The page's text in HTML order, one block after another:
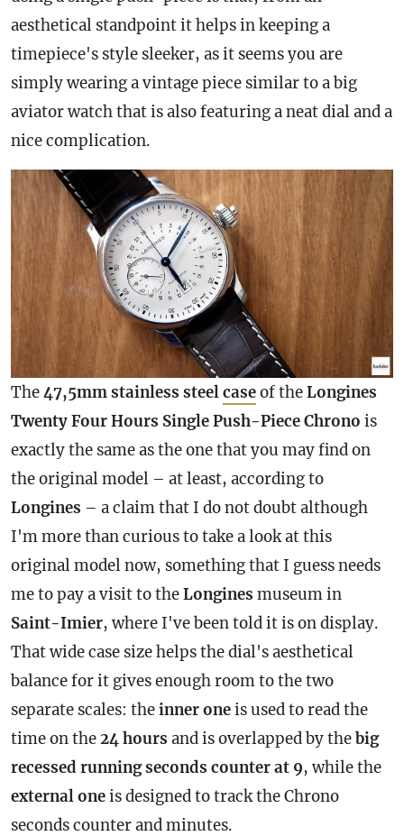
aesthetical standpoint it helps in keeping a
timepiece's style sleeker, as it seems you are
simply wearing a vintage piece similar to a big
aviator watch that is also featuring a neat dial and a
nicecomplication.
The47,5mm stainless steelcaseof theLongines
Twenty Four Hours Single Push-Piece Chrono is
exactly the same as the one that you may find on
the original model – at least, according to
Longines – a claim that I do not doubt although
I'm more than curious to take a look at this
original model now, something that I guess needs
me to pay a visit to theLongines museum in
Saint-Imier, where I've been told it is on display.
That widecase size helps the dial's aesthetical
balance for it gives enough room to the two
separate scales: theinner oneis used to read the
time on the24 hours and is overlapped by thebig
recessed running seconds counter at 9, while the
external oneis designed to track the Chrono
seconds counter and minutes.